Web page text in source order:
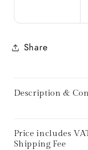
Share
Description &
Price includes
Shipping Fee